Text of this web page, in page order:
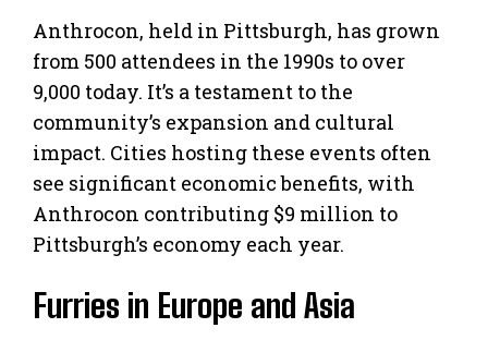
Anthrocon, held in Pittsburgh, has grown
from 500 attendees in the 1990s to over
9,000 today. It’s a testament to the
community’s expansion and cultural
impact. Cities hosting these events often
see significant economic benefits, with
Anthrocon contributing $9 million to
Pittsburgh’s economy each year.
Furries in Europe and Asia